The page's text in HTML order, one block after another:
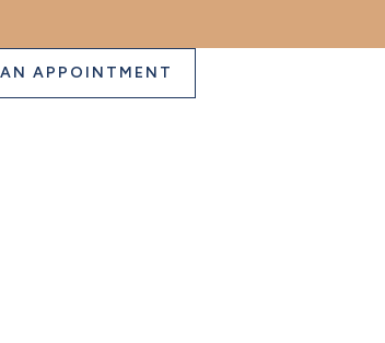
APPOINTMENT